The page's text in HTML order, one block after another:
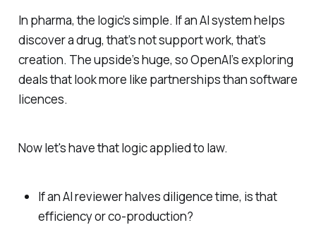
In pharma, the logic’s simple. If an AI system helps
discover a drug, that’s not support work, that’s
creation. The upside’s huge, so OpenAI’s exploring
deals that look more like partnerships than software
licences.
Now let's have that logic applied to law.
If an AI reviewer halves diligence time, is that
efficiency or co-production?